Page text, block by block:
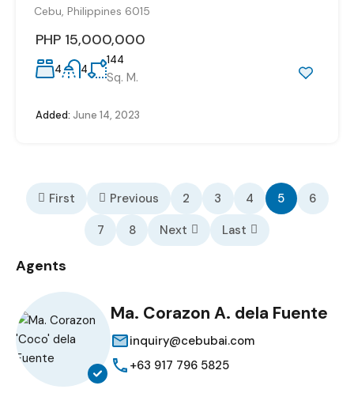
Cebu, Philippines 6015
PHP 15,000,000
4 4
144
Sq. M.
Added: June 14, 2023
First Previous 2 3 4 5
6
7
8 Next Last
Agents
Ma. Corazon A. dela Fuente
inquiry@cebubai.com
+63 917 796 5825